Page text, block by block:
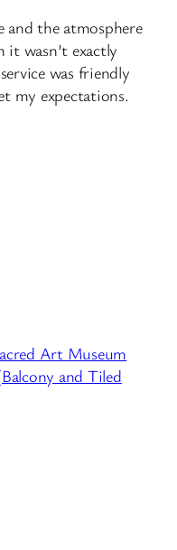
and the atmosphere
it wasn’t exactly
was friendly
my expectations.
Art Museum
and Tiled